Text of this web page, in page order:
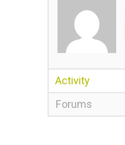
Activity
Forums